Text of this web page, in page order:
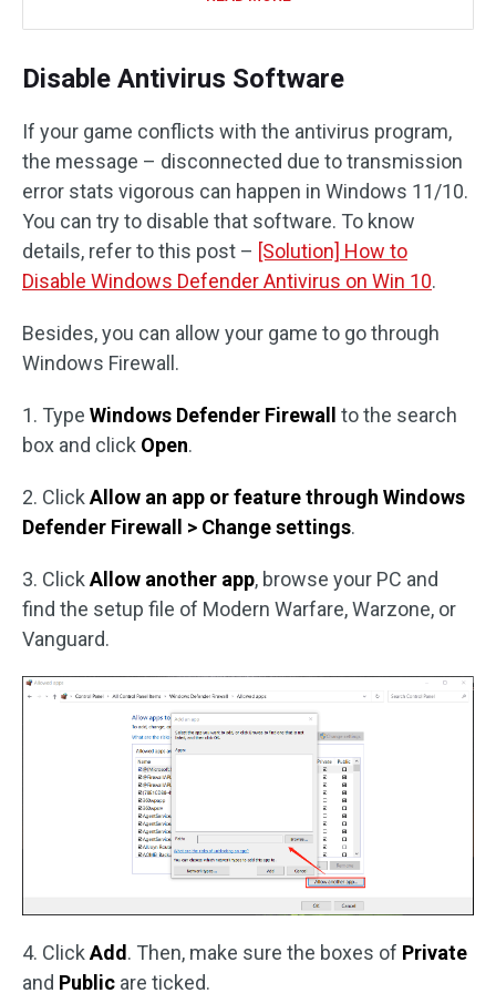
Disable Antivirus Software
If your game conflicts with the antivirus program,
the message – disconnected due to transmission
error stats vigorous can happen in Windows 11/10.
You can try to disable that software. To know
details, refer to this post – [Solution] How to
Disable Windows Defender Antivirus on Win 10.
Besides, you can allow your game to go through
Windows Firewall.
1. Type Windows Defender Firewall
to the search
box and click Open.
2. ClickAllow an app or feature through Windows
Defender Firewall > Change settings.
3. ClickAllow another app, browse your PC and
find the setup file of Modern Warfare, Warzone, or
Vanguard.
4. Click Add. Then, make sure the boxes of Private
and Public are ticked.